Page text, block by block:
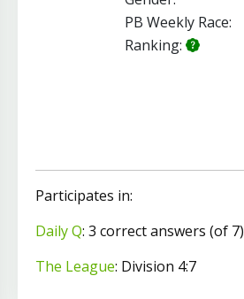
PB Weekly Race:
Ranking:
Participates in:
Daily Q: 3 correct answers (of 7)
The League: Division 4:7